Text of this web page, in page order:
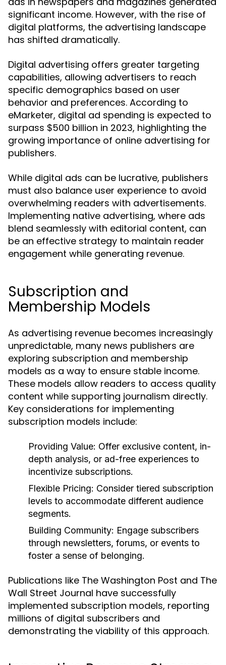
significant income. However, with the rise of
digital platforms, the advertising landscape
has shifted dramatically.
Digital advertising offers greater targeting
capabilities, allowing advertisers to reach
specific demographics based on user
behavior and preferences. According to
eMarketer, digital ad spending is expected to
surpass $500 billion in 2023, highlighting the
growing importance of online advertising for
publishers.
While digital ads can be lucrative, publishers
must also balance user experience to avoid
overwhelming readers with advertisements.
Implementing native advertising, where ads
blend seamlessly with editorial content, can
be an effective strategy to maintain reader
engagement while generating revenue.
Subscription and
Membership Models
As advertising revenue becomes increasingly
unpredictable, many news publishers are
exploring subscription and membership
models as a way to ensure stable income.
These models allow readers to access quality
content while supporting journalism directly.
Key considerations for implementing
subscription models include:
Providing Value: Offer exclusive content, in-
depth analysis, or ad-free experiences to
incentivize subscriptions.
Flexible Pricing: Consider tiered subscription
levels to accommodate different audience
segments.
Building Community: Engage subscribers
through newsletters, forums, or events to
foster a sense of belonging.
Publications like The Washington Post and The
Wall Street Journal have successfully
implemented subscription models, reporting
millions of digital subscribers and
demonstrating the viability of this approach.